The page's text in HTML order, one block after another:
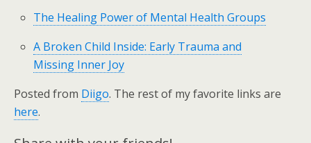
The Healing Power of Mental Health Groups
A Broken Child Inside: Early Trauma and
Missing Inner Joy
Posted from Diigo. The rest of my favorite links are
here.